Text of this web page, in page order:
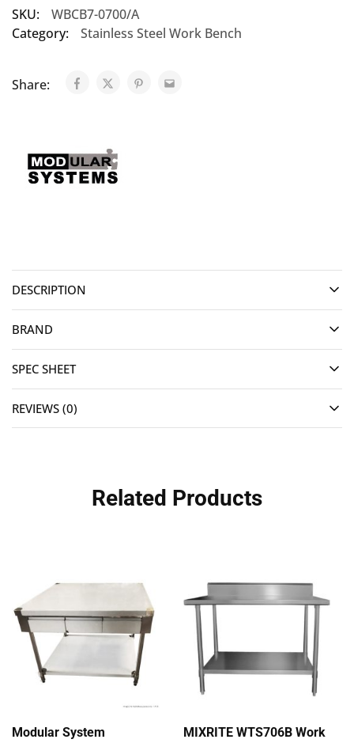
SKU:
WBCB7-0700/A
Category:
Stainless Steel Work Bench
Share:
DESCRIPTION
BRAND
SPEC SHEET
REVIEWS (0)
Related Products
Modular System
MIXRITE WTS706B Work